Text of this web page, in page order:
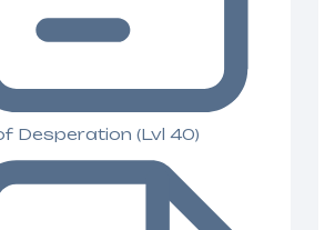
Desperation (Lvl 40)